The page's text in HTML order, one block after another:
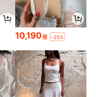
10,190원 -25%